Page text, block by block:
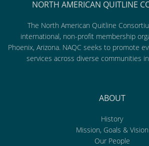
NORTH AMERICAN QUITLINE
The North American Quitline
international, non-profit membership
Phoenix, Arizona. NAQC seeks to promote
services across diverse communities
ABOUT
History
Mission, Goals & Vision
Our People